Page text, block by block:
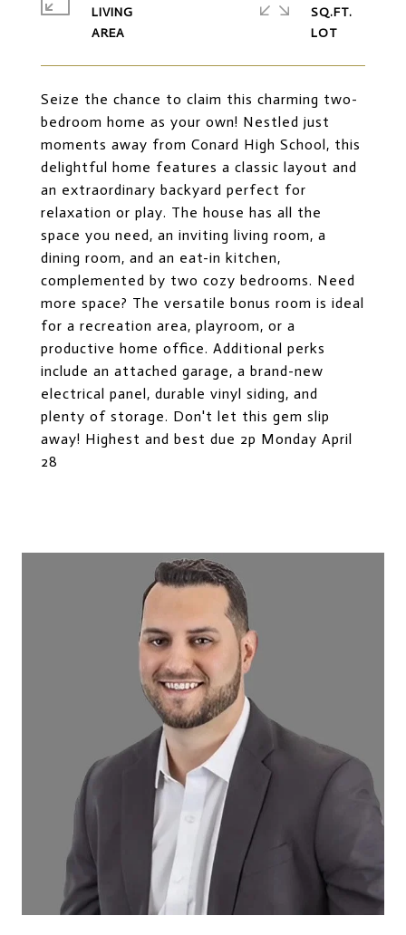
Seize the chance to claim this charming two-
bedroom home as your own! Nestled just
moments away from Conard High School, this
delightful home features a classic layout and
an extraordinary backyard perfect for
relaxation or play. The house has all the
space you need, an inviting living room, a
dining room, and an eat-in kitchen,
complemented by two cozy bedrooms. Need
more space? The versatile bonus room is ideal
for a recreation area, playroom, or a
productive home office. Additional perks
include an attached garage, a brand-new
electrical panel, durable vinyl siding, and
plenty of storage. Don't let this gem slip
away! Highest and best due 2p Monday April
28
LIVING
SQ.FT.